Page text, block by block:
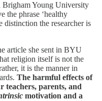
Brigham Young University
the phrase ‘healthy
distinction the researcher is
article she sent in BYU
religion itself is not the
it is the mannerin
The harmful effects of
teachers, parents, and
motivation and a